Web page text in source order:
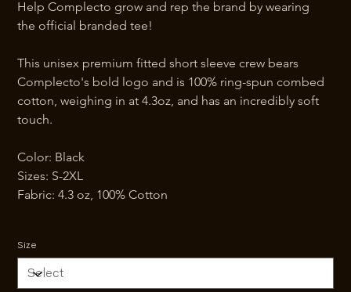
Help Complecto grow and rep the brand by wearing
the official branded tee!
This unisex premium fitted short sleeve crew bears
Complecto's bold logo and is 100% ring-spun combed
cotton, weighing in at 4.3oz, and has an incredibly soft
touch.
Color: Black
Sizes: S-2XL
Fabric: 4.3 oz, 100% Cotton
Size